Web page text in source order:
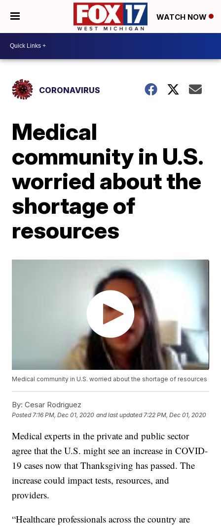
WATCH NOW
CORONAVIRUS
Medical
community in U.S.
worried about the
shortage of
resources
Medical community in U.S. worried about the shortage of resources
By: Cesar Rodriguez
Posted7:16 PM, Dec 01, 2020 and last updated 7:22 PM, Dec 01, 2020
Medical experts in the private and public sector
agree that the U.S. might see an increase in COVID-
19 cases now that Thanksgiving has passed. The
increase could impact tests, resources, and
providers.
“Healthcare professionals across the country are